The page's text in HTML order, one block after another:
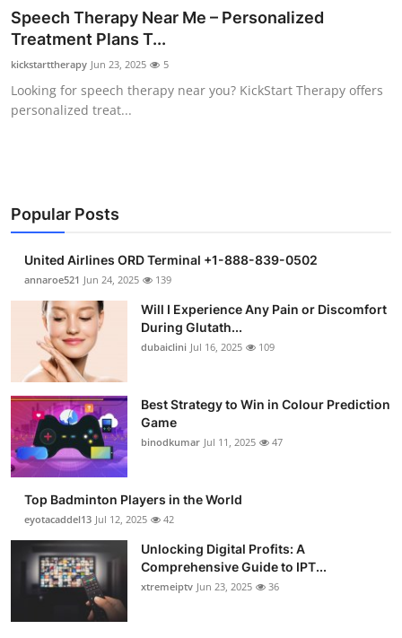
Submit Press Release
Health
Guest Posting
Business
Finance
Tech
Real Estate
General
Support Number
How To
Top 10
Speech Therapy Near Me – Personalized
Treatment Plans T...
kickstarttherapy Jun 23, 2025 5
Looking for speech therapy near you? KickStart Therapy offers
personalized treat...
Popular Posts
United Airlines ORD Terminal +1-888-839-0502
annaroe521 Jun 24, 2025 139
Will I Experience Any Pain or Discomfort
During Glutath...
dubaiclini Jul 16, 2025 109
Best Strategy to Win in Colour Prediction
Game
binodkumar Jul 11, 2025 47
Top Badminton Players in the World
eyotacaddel13 Jul 12, 2025 42
Unlocking Digital Profits: A
Comprehensive Guide to IPT...
xtremeiptv Jun 23, 2025 36